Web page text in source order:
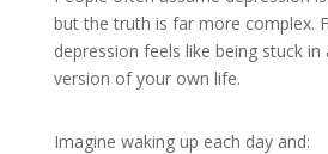
but the truth is far more complex.
depression feels like being stuck
version of your own life.
Imagine waking up each day and: